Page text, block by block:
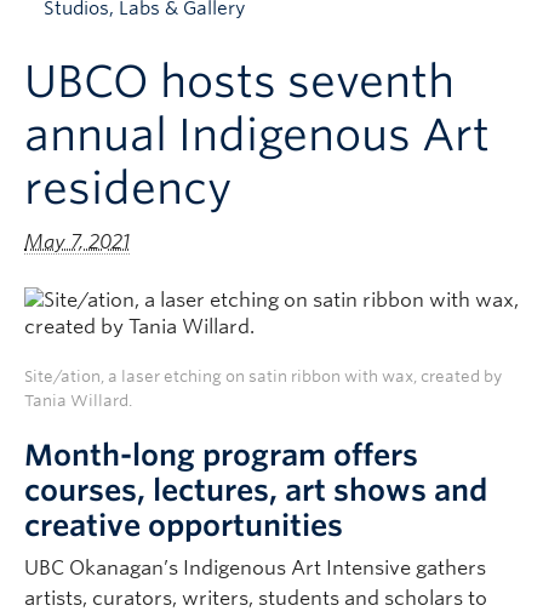
Studios, Labs & Gallery
UBCO hosts seventh
annual Indigenous Art
residency
May 7, 2021
Site/ation, a laser etching on satin ribbon with wax, created by
Tania Willard.
Month-long program offers
courses, lectures, art shows and
creative opportunities
UBC Okanagan’s Indigenous Art Intensive gathers
artists, curators, writers, students and scholars to